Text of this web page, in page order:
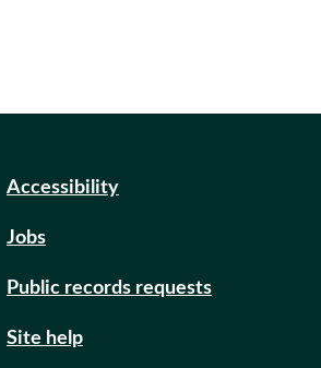
Accessibility
Jobs
Public records requests
Site help